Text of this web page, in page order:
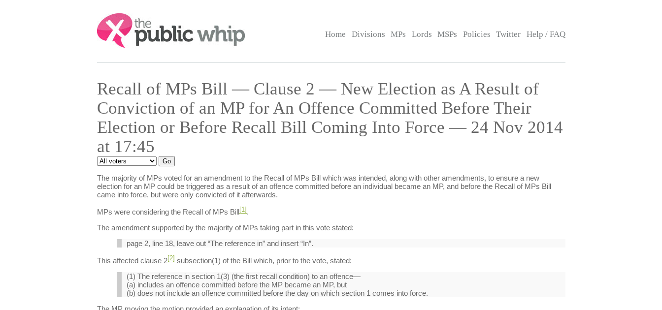
Search:
Home Divisions MPs Lords MSPs Policies Twitter Help / FAQ
Recall of MPs Bill — Clause 2 — New Election as A Result of
Conviction of an MP for An Offence Committed Before Their
Election or Before Recall Bill Coming Into Force — 24 Nov 2014
at 17:45
The majority of MPs voted for an amendment to the Recall of MPs Bill which was intended, along with other amendments, to ensure a new
election for an MP could be triggered as a result of an offence committed before an individual became an MP, and before the Recall of MPs Bill
came into force, but were only convicted of it afterwards.
MPs were considering the Recall of MPs Bill[1] .
The amendment supported by the majority of MPs taking part in this vote stated:
page 2, line 18, leave out “The reference in” and insert “In”.
This affected clause 2[2] subsection(1) of the Bill which, prior to the vote, stated:
(1) The reference in section 1(3) (the first recall condition) to an offence—
(a) includes an offence committed before the MP became an MP, but
(b) does not include an offence committed before the day on which section 1 comes into force.